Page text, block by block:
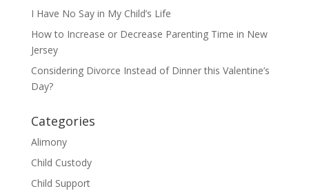
I Have No Say in My Child’s Life
How to Increase or Decrease Parenting Time in New
Jersey
Considering Divorce Instead of Dinner this Valentine’s
Day?
Categories
Alimony
Child Custody
Child Support